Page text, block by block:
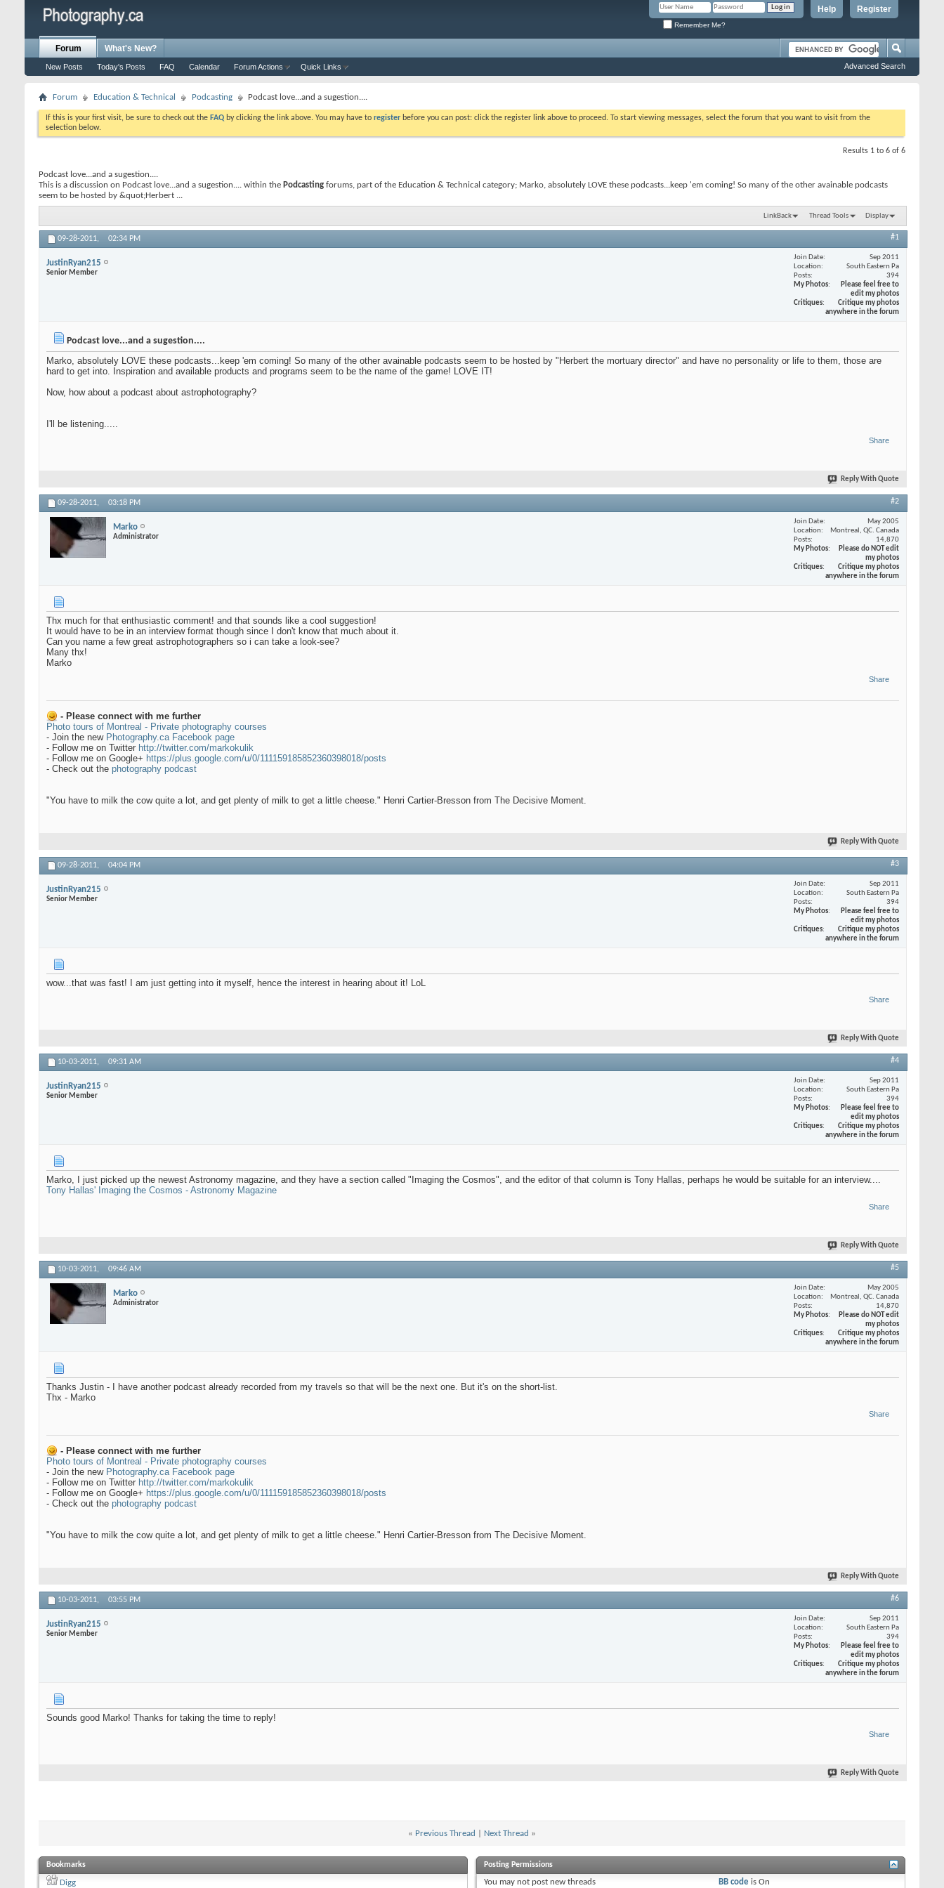
Register
Help
Remember Me?
Forum
New Posts Today's Posts FAQ Calendar Forum Actions Quick Links
What's New?
Advanced Search
Forum Education & Technical Podcasting Podcast love...and a sugestion....
If this is your first visit, be sure to check out the FAQ by clicking the link above. You may have to register before you can post: click the register link above to proceed. To start viewing messages, select the forum that you want to visit from the
selection below.
Results 1 to 6 of 6
Podcast love...and a sugestion....
This is a discussion on Podcast love...and a sugestion.... within the Podcasting forums, part of the Education & Technical category; Marko, absolutely LOVE these podcasts...keep 'em coming! So many of the other avainable podcasts
seem to be hosted by &quot;Herbert ...
LinkBack Thread Tools Display
09-28-2011, 02:34 PM #1
JustinRyan215
Senior Member
Join Date
Sep 2011
Location
South Eastern Pa
Posts
394
My Photos
Please feel free to
edit my photos
Critiques
Critique my photos
anywhere in the forum
Podcast love...and a sugestion....
Marko, absolutely LOVE these podcasts...keep 'em coming! So many of the other avainable podcasts seem to be hosted by "Herbert the mortuary director" and have no personality or life to them, those are
hard to get into. Inspiration and available products and programs seem to be the name of the game! LOVE IT!
Now, how about a podcast about astrophotography?
I'll be listening.....
Share
Reply With Quote
09-28-2011, 03:18 PM #2
Marko
Administrator
Join Date
May 2005
Location
Montreal, QC. Canada
Posts
14,870
My Photos
Please do NOT edit
my photos
Critiques
Critique my photos
anywhere in the forum
Thx much for that enthusiastic comment! and that sounds like a cool suggestion!
It would have to be in an interview format though since I don't know that much about it.
Can you name a few great astrophotographers so i can take a look-see?
Many thx!
Marko
Share
- Please connect with me further
Photo tours of Montreal - Private photography courses
- Join the new Photography.ca Facebook page
- Follow me on Twitter http://twitter.com/markokulik
- Follow me on Google+ https://plus.google.com/u/0/111159185852360398018/posts
- Check out the photography podcast
"You have to milk the cow quite a lot, and get plenty of milk to get a little cheese." Henri Cartier-Bresson from The Decisive Moment.
Reply With Quote
09-28-2011, 04:04 PM #3
JustinRyan215
Senior Member
Join Date
Sep 2011
Location
South Eastern Pa
Posts
394
My Photos
Please feel free to
edit my photos
Critiques
Critique my photos
anywhere in the forum
wow...that was fast! I am just getting into it myself, hence the interest in hearing about it! LoL
Share
Reply With Quote
10-03-2011, 09:31 AM #4
JustinRyan215
Senior Member
Join Date
Sep 2011
Location
South Eastern Pa
Posts
394
My Photos
Please feel free to
edit my photos
Critiques
Critique my photos
anywhere in the forum
Marko, I just picked up the newest Astronomy magazine, and they have a section called "Imaging the Cosmos", and the editor of that column is Tony Hallas, perhaps he would be suitable for an interview....
Tony Hallas' Imaging the Cosmos - Astronomy Magazine
Share
Reply With Quote
10-03-2011, 09:46 AM #5
Marko
Administrator
Join Date
May 2005
Location
Montreal, QC. Canada
Posts
14,870
My Photos
Please do NOT edit
my photos
Critiques
Critique my photos
anywhere in the forum
Thanks Justin - I have another podcast already recorded from my travels so that will be the next one. But it's on the short-list.
Thx - Marko
Share
- Please connect with me further
Photo tours of Montreal - Private photography courses
- Join the new Photography.ca Facebook page
- Follow me on Twitter http://twitter.com/markokulik
- Follow me on Google+ https://plus.google.com/u/0/111159185852360398018/posts
- Check out the photography podcast
"You have to milk the cow quite a lot, and get plenty of milk to get a little cheese." Henri Cartier-Bresson from The Decisive Moment.
Reply With Quote
10-03-2011, 03:55 PM #6
JustinRyan215
Senior Member
Join Date
Sep 2011
Location
South Eastern Pa
Posts
394
My Photos
Please feel free to
edit my photos
Critiques
Critique my photos
anywhere in the forum
Sounds good Marko! Thanks for taking the time to reply!
Share
Reply With Quote
« Previous Thread Next Thread »
Bookmarks
Digg
Posting Permissions
You may not post new threads BB code isOn